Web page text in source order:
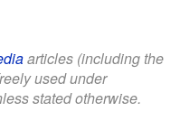
articles (including the
used under
stated otherwise.